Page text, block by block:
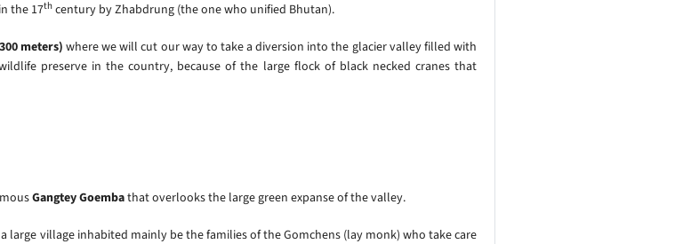
the 17th century by Zhabdrung (the one who unified Bhutan).
meters) where we will cut our way to take a diversion into the glacier valley filled with
preserve in the country, because of the large flock of black necked cranes that
Gangtey Goembathat overlooks the large green expanse of the valley.
large village inhabited mainly be the families of the Gomchens (lay monk) who take care